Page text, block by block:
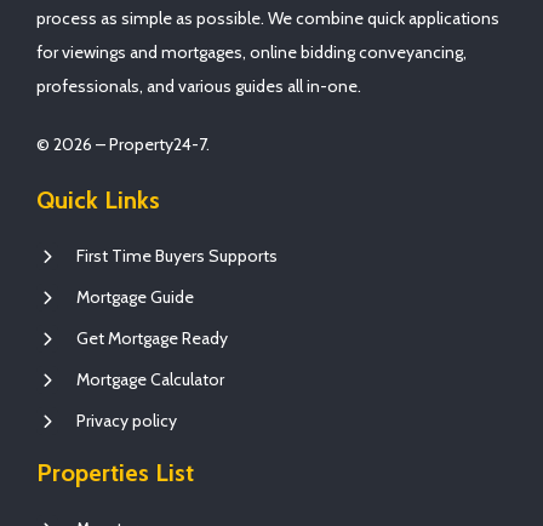
process as simple as possible. We combine quick applications
for viewings and mortgages, online bidding conveyancing,
professionals, and various guides all in-one.
© 2026 – Property24-7.
Quick Links
First Time Buyers Supports
Mortgage Guide
Get Mortgage Ready
Mortgage Calculator
Privacy policy
Properties List